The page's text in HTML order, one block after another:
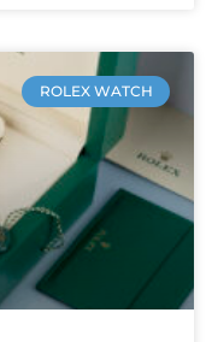
ROLEX WATCH